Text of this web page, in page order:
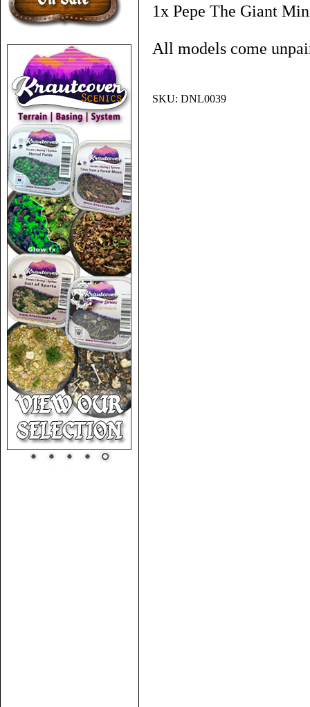
1x Pepe The Giant
All models come
SKU: DNL0039